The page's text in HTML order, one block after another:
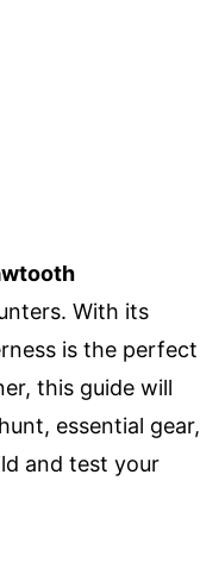
With its
is the perfect
this guide will
essential gear,
and test your